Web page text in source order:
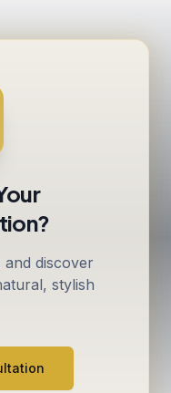
and discover
stylish